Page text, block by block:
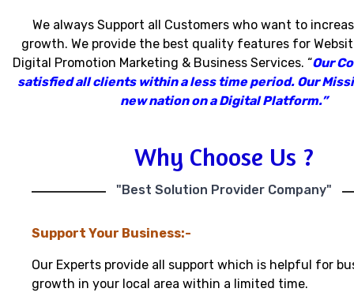
We always Support all Customers who want to
growth. We provide the best quality features for
Digital Promotion Marketing & Business Services. “Our
satisfied all clients within a less time period. Our
new nation on a Digital Platform.”
Why Choose Us ?
"Best Solution Provider Company"
Support Your Business:-
Our Experts provide all support which is helpful for
growth in your local area within a limited time.